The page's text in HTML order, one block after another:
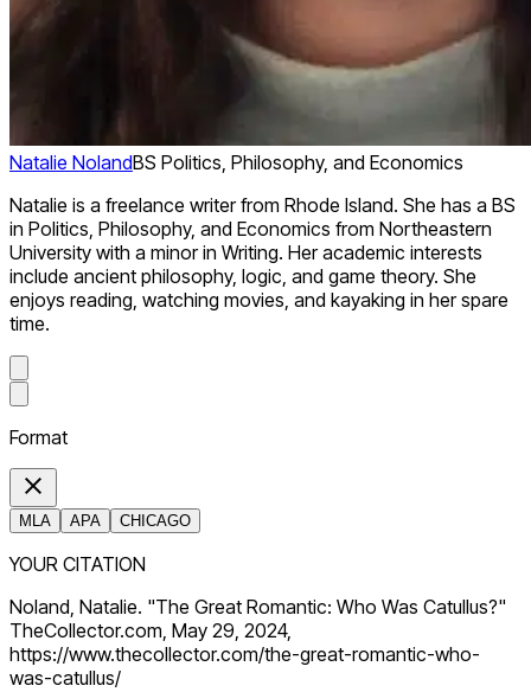
Natalie NolandBS Politics, Philosophy, and Economics
Natalie is a freelance writer from Rhode Island. She has a BS
in Politics, Philosophy, and Economics from Northeastern
University with a minor in Writing. Her academic interests
include ancient philosophy, logic, and game theory. She
enjoys reading, watching movies, and kayaking in her spare
time.
Format
MLA APA CHICAGO
YOUR CITATION
Noland, Natalie. "The Great Romantic: Who Was Catullus?"
TheCollector.com, May 29, 2024,
https://www.thecollector.com/the-great-romantic-who-
was-catullus/